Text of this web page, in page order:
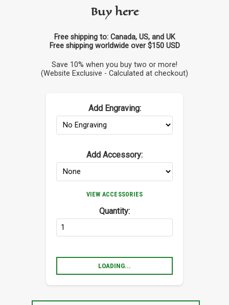
Buy here
Free shipping to: Canada, US, and UK
Free shipping worldwide over $150 USD
Save 10% when you buy two or more!
(Website Exclusive - Calculated at checkout)
Add Engraving:
Add Accessory:
VIEW ACCESSORIES
Quantity:
LOADING...